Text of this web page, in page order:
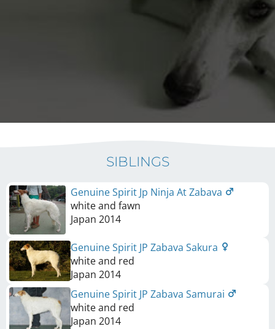
SIBLINGS
Genuine Spirit Jp Ninja At Zabava
white and fawn
Japan 2014
Genuine Spirit JP Zabava Sakura
white and red
Japan 2014
Genuine Spirit JP Zabava Samurai
white and red
Japan 2014